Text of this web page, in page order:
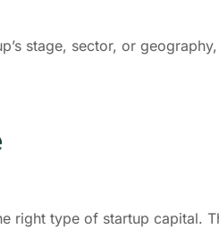
stage, sector, or
right type of startup capital.